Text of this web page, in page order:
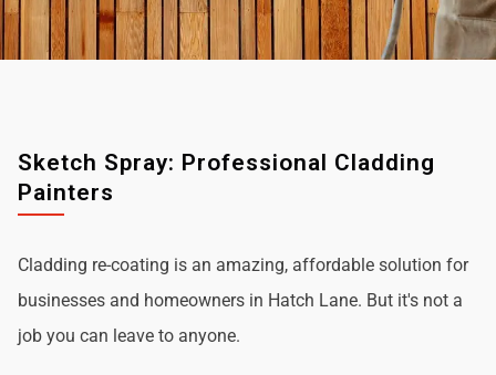
Sketch Spray: Professional Cladding
Painters
Cladding re-coating is an amazing, affordable solution for
businesses and homeowners in Hatch Lane. But it's not a
job you can leave to anyone.